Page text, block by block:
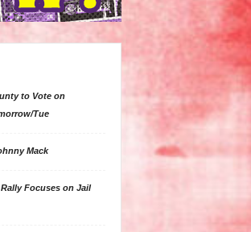
to Vote on
Tue
Mack
Focuses on Jail